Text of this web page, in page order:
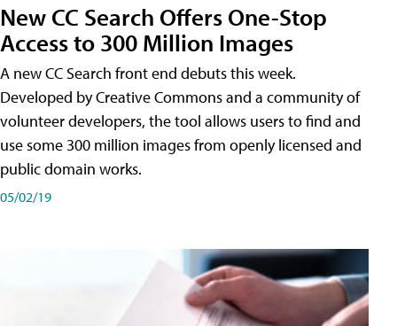
New CC Search Offers One-Stop
Access to 300 Million Images
A new CC Search front end debuts this week.
Developed by Creative Commons and a community of
volunteer developers, the tool allows users to find and
use some 300 million images from openly licensed and
public domain works.
05/02/19